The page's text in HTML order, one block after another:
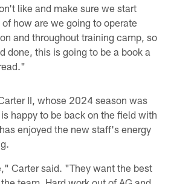
like and make sure we start
how are we going to operate
and throughout training camp, so
done, this is going to be a book a
II, whose 2024 season was
happy to be back on the field with
enjoyed the new staff's energy
Carter said. "They want the best